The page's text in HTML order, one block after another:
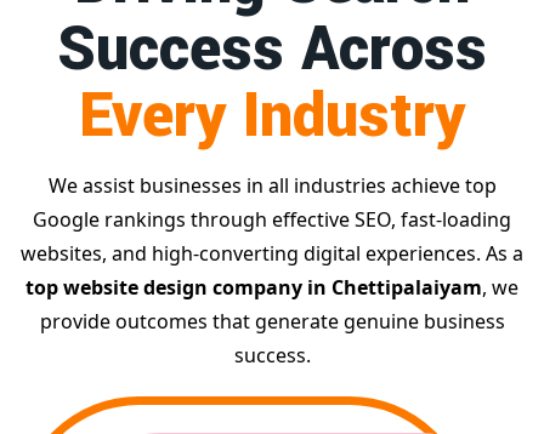
Success Across
Every Industry
We assist businesses in all industries achieve top
Google rankings through effective SEO, fast-loading
websites, and high-converting digital experiences. As a
top website design company in Chettipalaiyam, we
provide outcomes that generate genuine business
success.